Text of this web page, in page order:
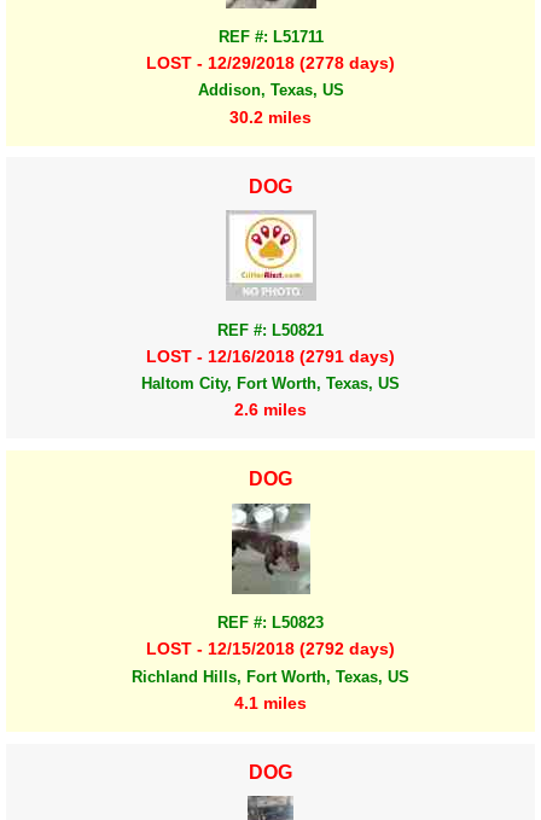
REF #: L51711
LOST - 12/29/2018 (2778 days)
Addison, Texas, US
30.2 miles
DOG
REF #: L50821
LOST - 12/16/2018 (2791 days)
Haltom City, Fort Worth, Texas, US
2.6 miles
DOG
REF #: L50823
LOST - 12/15/2018 (2792 days)
Richland Hills, Fort Worth, Texas, US
4.1 miles
DOG